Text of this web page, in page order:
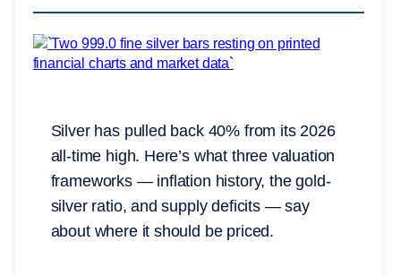
Silver has pulled back 40% from its 2026
all-time high. Here’s what three valuation
frameworks — inflation history, the gold-
silver ratio, and supply deficits — say
about where it should be priced.